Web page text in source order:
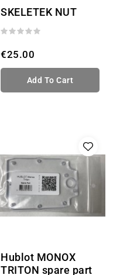
SKELETEK NUT
€25.00
Add To Cart
Hublot MONOX
TRITON spare part